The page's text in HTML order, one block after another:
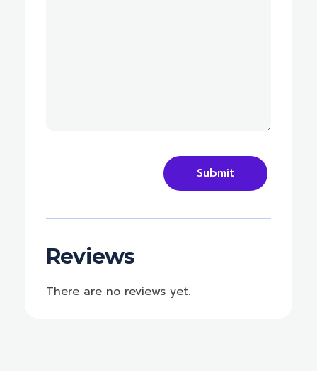
Reviews
There are no reviews yet.